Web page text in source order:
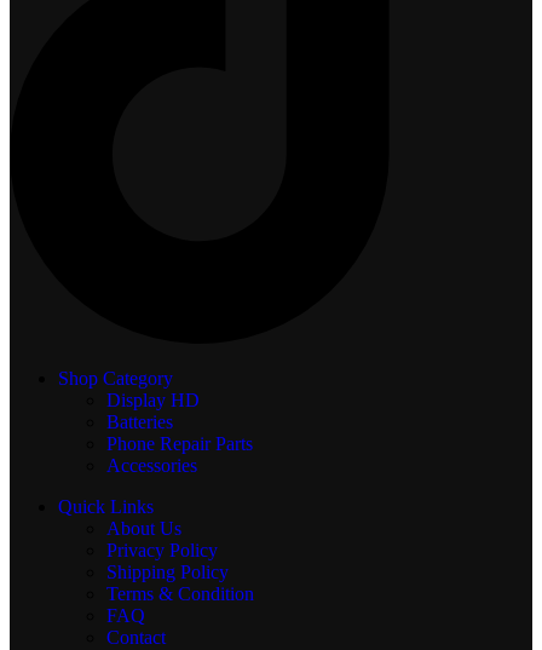
Shop Category
Display HD
Batteries
Phone Repair Parts
Accessories
Quick Links
About Us
Privacy Policy
Shipping Policy
Terms & Condition
FAQ
Contact